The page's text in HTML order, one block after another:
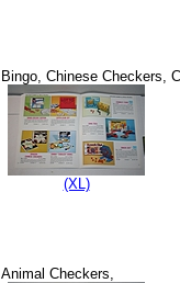
Bingo, Chinese Checkers,
(XL)
Animal Checkers,